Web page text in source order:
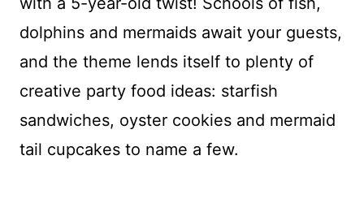
dolphins and mermaids await your guests,
and the theme lends itself to plenty of
creative party food ideas: starfish
sandwiches, oyster cookies and mermaid
tail cupcakes to name a few.